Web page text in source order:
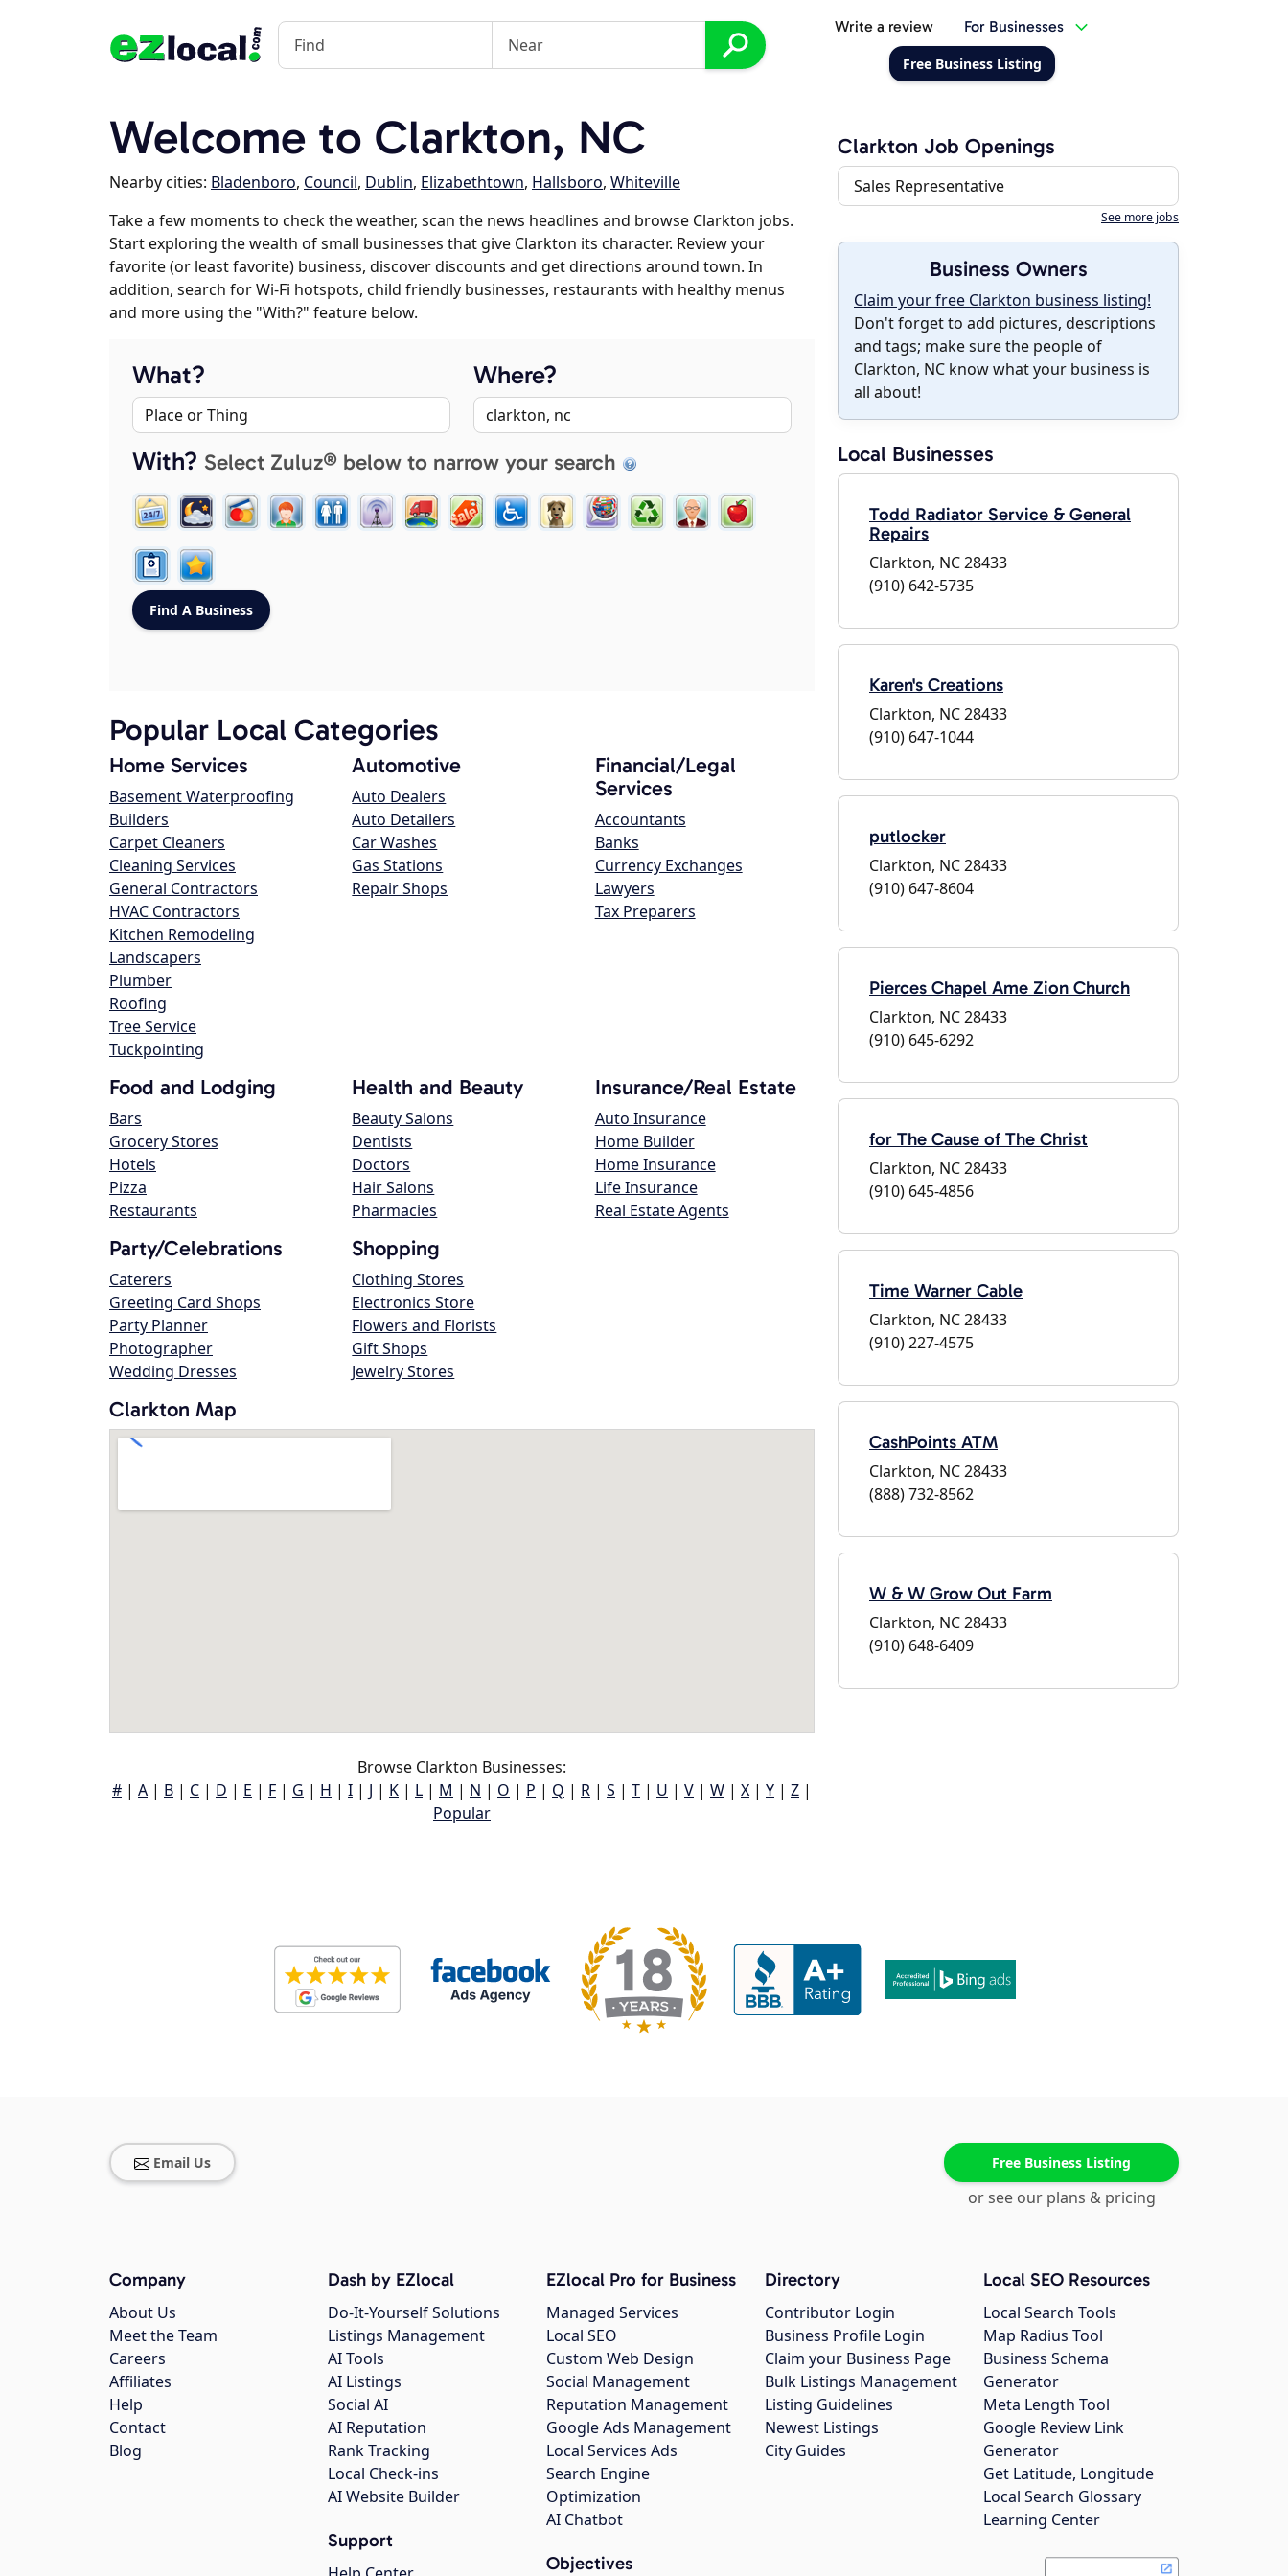
Write a review For Businesses
Free Business Listing
Welcome to Clarkton, NC
Nearby cities: Bladenboro, Council, Dublin, Elizabethtown, Hallsboro, Whiteville
Take a few moments to check the weather, scan the news headlines and browse Clarkton jobs.
Start exploring the wealth of small businesses that give Clarkton its character. Review your
favorite (or least favorite) business, discover discounts and get directions around town. In
addition, search for Wi-Fi hotspots, child friendly businesses, restaurants with healthy menus
and more using the "With?" feature below.
What? Where?
With? Select Zuluz® below to narrow your search
Popular Local Categories
Home Services
Basement Waterproofing
Builders
Carpet Cleaners
Cleaning Services
General Contractors
HVAC Contractors
Kitchen Remodeling
Landscapers
Plumber
Roofing
Tree Service
Tuckpointing
Automotive
Auto Dealers
Auto Detailers
Car Washes
Gas Stations
Repair Shops
Financial/Legal
Services
Accountants
Banks
Currency Exchanges
Lawyers
Tax Preparers
Food and Lodging
Bars
Grocery Stores
Hotels
Pizza
Restaurants
Health and Beauty
Beauty Salons
Dentists
Doctors
Hair Salons
Pharmacies
Insurance/Real Estate
Auto Insurance
Home Builder
Home Insurance
Life Insurance
Real Estate Agents
Party/Celebrations
Caterers
Greeting Card Shops
Party Planner
Photographer
Wedding Dresses
Shopping
Clothing Stores
Electronics Store
Flowers and Florists
Gift Shops
Jewelry Stores
Clarkton Map
Browse Clarkton Businesses:
# | A | B | C | D | E | F | G | H | I | J | K | L | M | N | O | P | Q | R | S | T | U | V | W | X | Y | Z |
Popular
Clarkton Job Openings
Sales Representative
See more jobs
Business Owners
Claim your free Clarkton business listing!
Don't forget to add pictures, descriptions
and tags; make sure the people of
Clarkton, NC know what your business is
all about!
Local Businesses
Todd Radiator Service & General
Repairs
Clarkton, NC 28433
(910) 642-5735
Karen's Creations
Clarkton, NC 28433
(910) 647-1044
putlocker
Clarkton, NC 28433
(910) 647-8604
Pierces Chapel Ame Zion Church
Clarkton, NC 28433
(910) 645-6292
for The Cause of The Christ
Clarkton, NC 28433
(910) 645-4856
Time Warner Cable
Clarkton, NC 28433
(910) 227-4575
CashPoints ATM
Clarkton, NC 28433
(888) 732-8562
W & W Grow Out Farm
Clarkton, NC 28433
(910) 648-6409
Email Us Free Business Listing
or see our plans & pricing
Company
About Us
Meet the Team
Careers
Affiliates
Help
Contact
Blog
Dash by EZlocal
Do-It-Yourself Solutions
Listings Management
AI Tools
AI Listings
Social AI
AI Reputation
Rank Tracking
Local Check-ins
AI Website Builder
Support
EZlocal Pro for Business
Managed Services
Local SEO
Custom Web Design
Social Management
Reputation Management
Google Ads Management
Local Services Ads
Search Engine
Optimization
AI Chatbot
Objectives
Directory
Contributor Login
Business Profile Login
Claim your Business Page
Bulk Listings Management
Listing Guidelines
Newest Listings
City Guides
Local SEO Resources
Local Search Tools
Map Radius Tool
Business Schema
Generator
Meta Length Tool
Google Review Link
Generator
Get Latitude, Longitude
Local Search Glossary
Learning Center